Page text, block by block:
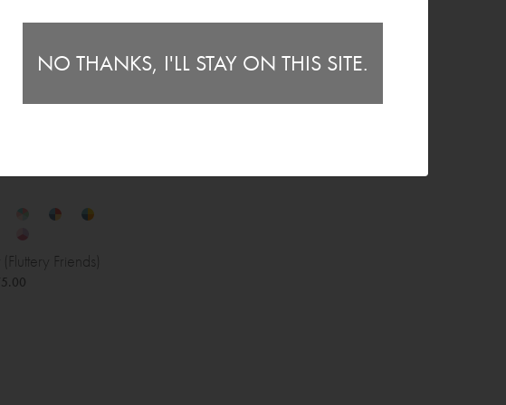
Friends)
NO THANKS, I'LL STAY ON THIS SITE.